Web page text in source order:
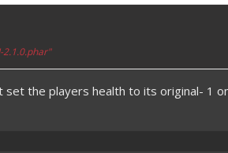
2.1.0.phar"
the players health to its original- 1